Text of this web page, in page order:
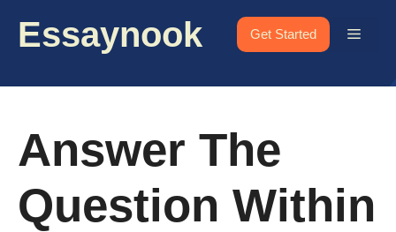
Essaynook Get Started Menu
Answer The
Question Within